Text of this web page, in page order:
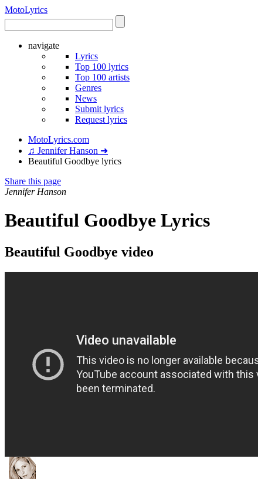
MotoLyrics
navigate
Lyrics
Top 100 lyrics
Top 100 artists
Genres
News
Submit lyrics
Request lyrics
MotoLyrics.com
♫ Jennifer Hanson ➜
Beautiful Goodbye lyrics
Share this page
Jennifer Hanson
Beautiful Goodbye Lyrics
Beautiful Goodbye video